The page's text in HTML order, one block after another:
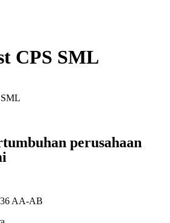
CPS SML
SML
perusahaan
36 AA-AB